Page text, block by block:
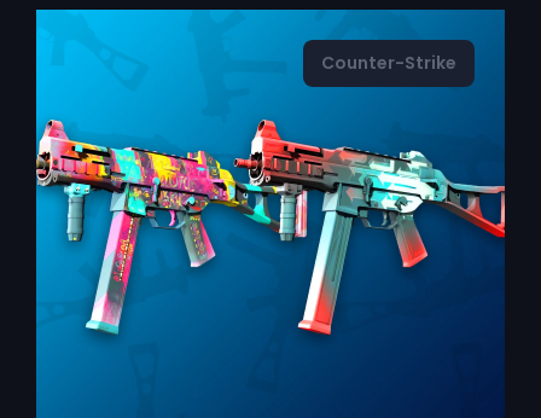
Counter-Strike